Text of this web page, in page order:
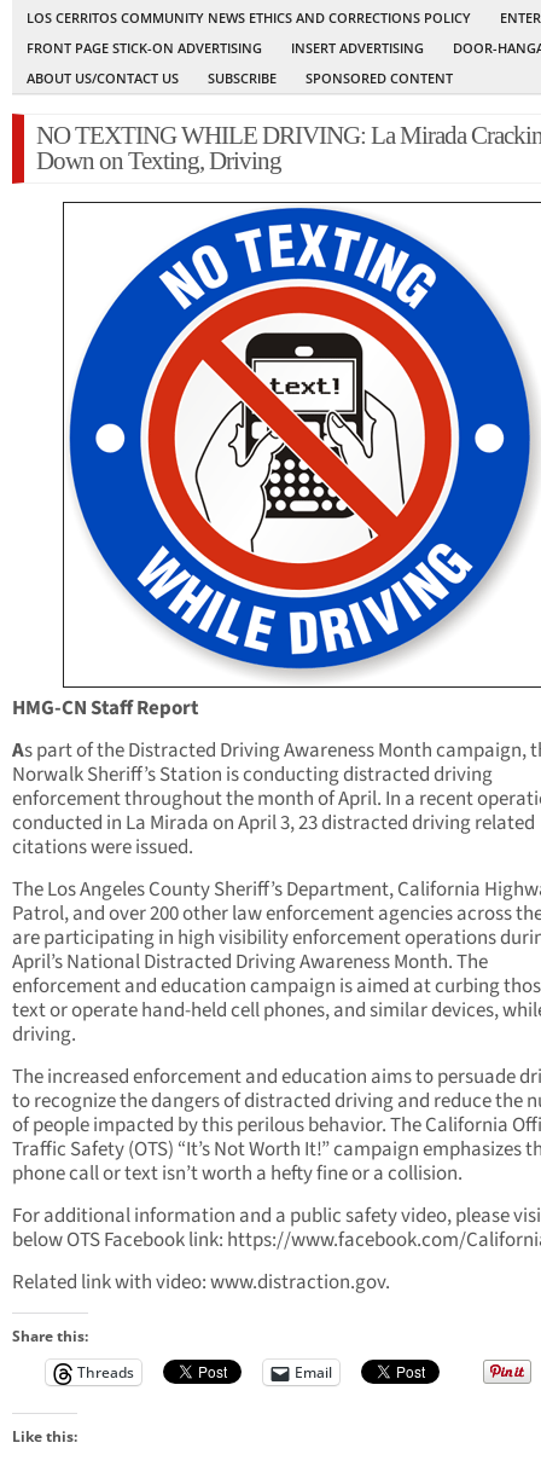
LOS CERRITOS COMMUNITY NEWS ETHICS AND CORRECTIONS POLICY
FRONT PAGE STICK-ON ADVERTISING
INSERT ADVERTISING
DOOR-
ABOUT US/CONTACT US
SUBSCRIBE SPONSORED CONTENT
NO TEXTING WHILE DRIVING: La Mirada
Down on Texting, Driving
HMG-CN Staff Report
As part of the Distracted Driving Awareness Month campaign,
Norwalk Sheriff’s Station is conducting distracted driving
enforcement throughout the month of April. In a recent
conducted in La Mirada on April 3, 23 distracted driving related
citations were issued.
The Los Angeles County Sheriff’s Department, California
Patrol, and over 200 other law enforcement agencies across
are participating in high visibility enforcement operations
April’s National Distracted Driving Awareness Month. The
enforcement and education campaign is aimed at curbing
text or operate hand-held cell phones, and similar devices,
driving.
The increased enforcement and education aims to persuade
to recognize the dangers of distracted driving and reduce the
of people impacted by this perilous behavior. The California
Traffic Safety (OTS) “It’s Not Worth It!” campaign emphasizes
phone call or text isn’t worth a hefty fine or a collision.
For additional information and a public safety video, please
below OTS Facebook link: https://www.facebook.com/
Related link with video: www.distraction.gov.
Share this:
Threads
Email
Like this: